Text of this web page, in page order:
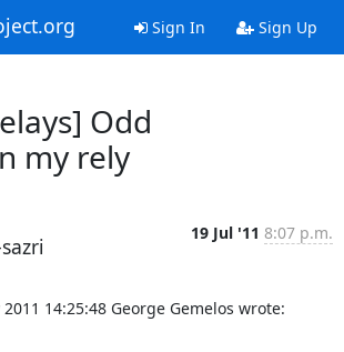
Sign In Sign Up
Odd
my rely
19 Jul '11 8:07 p.m.
2011 14:25:48 George Gemelos wrote: